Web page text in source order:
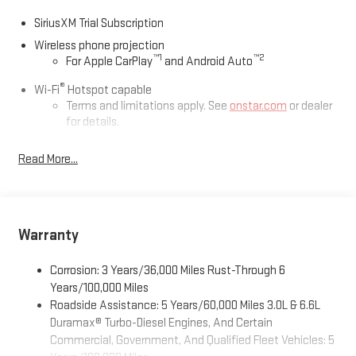
SiriusXM Trial Subscription
Wireless phone projection
For Apple CarPlay™1 and Android Auto™2
Wi-Fi® Hotspot capable
Terms and limitations apply. See onstar.com or dealer
for details.
AM/FM/SiriusXM
phones
Wireless Apple CarPlay
phones3
Wireless Android Auto ™ capability for compatible
phones 4
Read More...
Warranty
Corrosion: 3 Years/36,000 Miles Rust-Through 6
Years/100,000 Miles
Roadside Assistance: 5 Years/60,000 Miles 3.0L & 6.6L
Duramax® Turbo-Diesel Engines, And Certain
Commercial, Government, And Qualified Fleet Vehicles: 5